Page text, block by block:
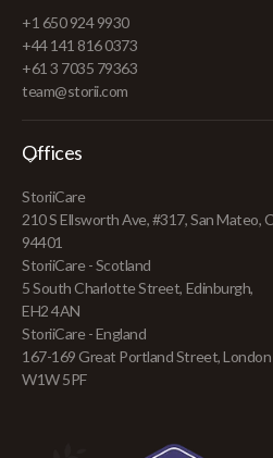
+1 650 924 9930
+44 141 816 0373
+61 3 7035 79363
team@storii.com
Offices
StoriiCare
210 S Ellsworth Ave, #317, San Mateo,
94401
StoriiCare - Scotland
5 South Charlotte Street, Edinburgh,
EH2 4AN
StoriiCare - England
167-169 Great Portland Street, London
W1W 5PF